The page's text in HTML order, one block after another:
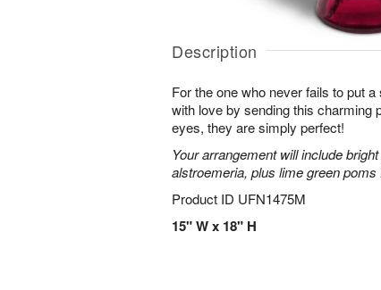
Description
For the one who never fails to put
with love by sending this charming
eyes, they are simply perfect!
Your arrangement will include
alstroemeria, plus lime green
Product ID UFN1475M
15" W x 18" H